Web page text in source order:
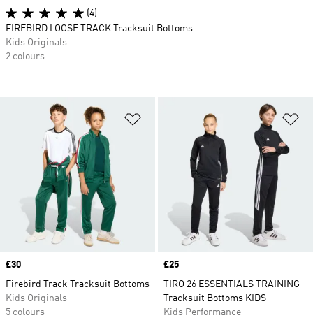
Add to Wishlist
Price
£30
Firebird Track Tracksuit Bottoms
Kids Originals
5 colours
Price
£25
TIRO 26 ESSENTIALS TRAINING
Tracksuit Bottoms KIDS
Kids Performance
(4)
FIREBIRD LOOSE TRACK Tracksuit Bottoms
Kids Originals
2 colours